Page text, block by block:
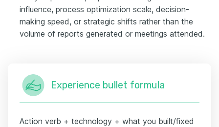
influence, process optimization scale, decision-
making speed, or strategic shifts rather than the
volume of reports generated or meetings attended.
Experience bullet formula
Action verb + technology + what you built/fixed